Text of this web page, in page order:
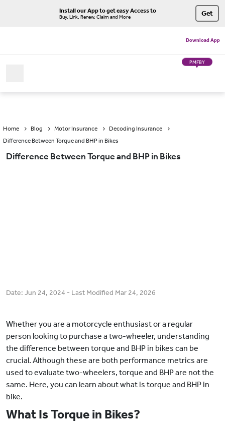
Install our App to get easy Access to
Buy, Link, Renew, Claim and More Get
Download App
PMFBY
Home Blog Motor Insurance
Decoding Insurance
Difference Between Torque and BHP in Bikes
Difference Between Torque and BHP in Bikes
Date: Jun 24, 2024 - Last Modified Mar 24, 2026
Whether you are a motorcycle enthusiast or a regular
person looking to purchase a two-wheeler, understanding
the difference between torque and BHP in bikes can be
crucial. Although these are both performance metrics are
used to evaluate two-wheelers, torque and BHP are not the
same. Here, you can learn about what is torque and BHP in
bike.
What Is Torque in Bikes?